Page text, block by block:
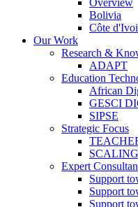
Bolivia
Côte
Our Work
Research &
ADAPT
Education
African
GESCI
SIPSE
Strategic Focus
Expert
Support
Support
Support